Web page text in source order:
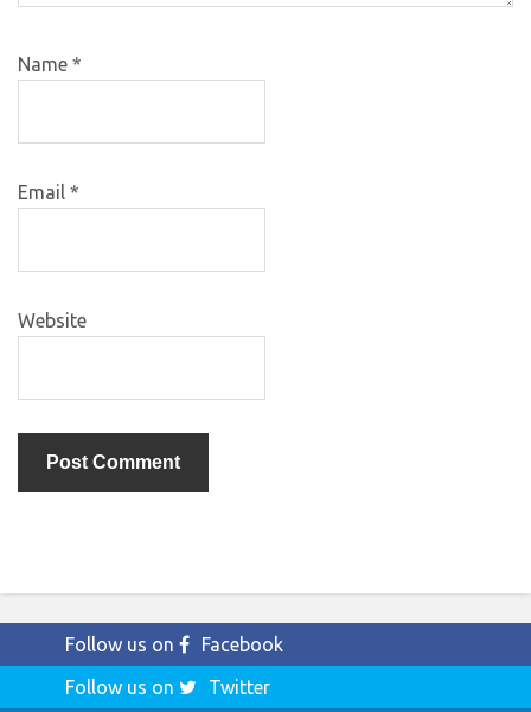
Name *
Email *
Website
Follow us on
Facebook
Follow us on
Twitter